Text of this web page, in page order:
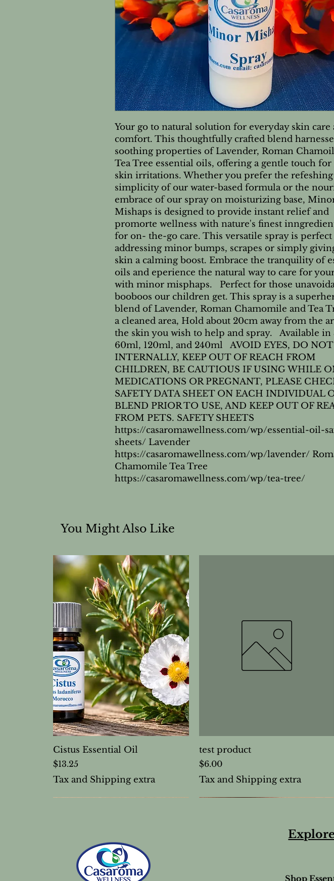
Your go to natural solution for everyday skin care
comfort. This thoughtfully crafted blend
soothing properties of Lavender, Roman
Tea Tree essential oils, offering a gentle touch
skin irritations. Whether you prefer the refeshing
simplicity of our water-based formula or the
embrace of our spray on moisturizing base,
Mishaps is designed to provide instant relief and
promorte wellness with nature's finest
for on- the-go care. This versatile spray is
addressing minor bumps, scrapes or simply
skin a calming boost. Embrace the tranquility of
oils and eperience the natural way to care for
with minor misphaps.   Perfect for those
booboos our children get. This spray is a
blend of Lavender, Roman Chamomile and Tea
a cleaned area, Hold about 20cm away from the
the skin you wish to help and spray.   Available
60ml, 120ml, and 240ml   AVOID EYES, DO
INTERNALLY, KEEP OUT OF REACH FROM
CHILDREN, BE CAUTIOUS IF USING WHILE
MEDICATIONS OR PREGNANT, PLEASE
SAFETY DATA SHEET ON EACH INDIVIDUAL
BLEND PRIOR TO USE, AND KEEP OUT OF
FROM PETS. SAFETY SHEETS
https://casaromawellness.com/wp/essential-oil-
sheets/ Lavender
https://casaromawellness.com/wp/lavender/
Chamomile Tea Tree
https://casaromawellness.com/wp/tea-tree/
You Might Also Like
Cistus Essential Oil
Price
$13.25
Tax and Shipping extra
test product
Price
$6.00
Tax and Shipping extra
Explore
Shop